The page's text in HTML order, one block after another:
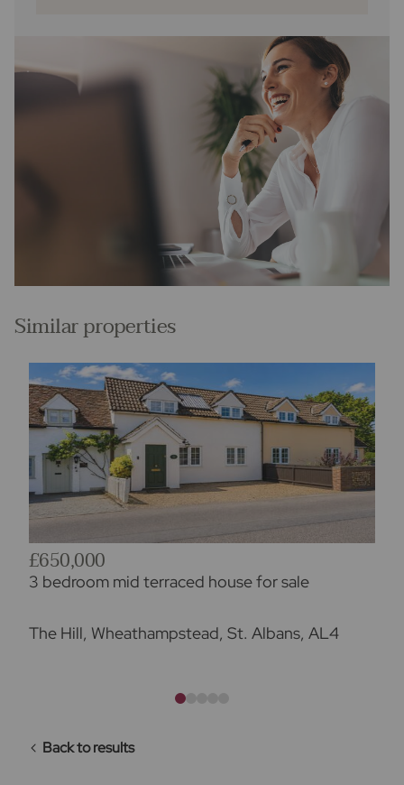
Similar properties
£650,000
3 bedroom mid terraced house for sale
The Hill, Wheathampstead, St. Albans, AL4
Back to results